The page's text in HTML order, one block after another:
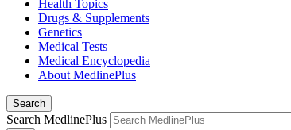
Health Topics
Drugs & Supplements
Genetics
Medical Tests
Medical Encyclopedia
About MedlinePlus
Search
Search MedlinePlus